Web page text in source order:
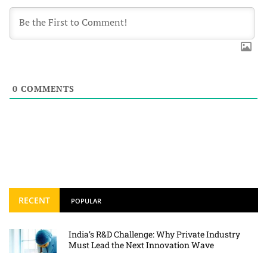
0 COMMENTS
RECENT POPULAR
India’s R&D Challenge: Why Private Industry
Must Lead the Next Innovation Wave